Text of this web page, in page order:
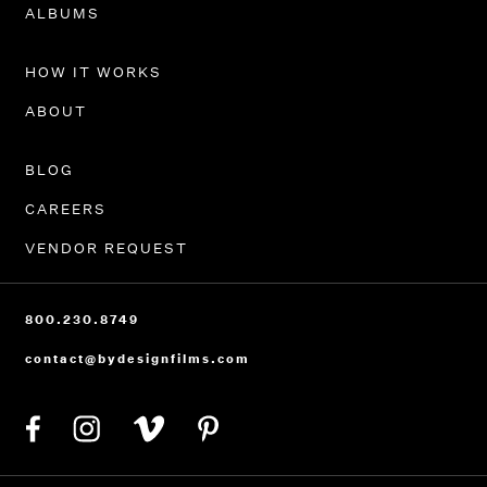
PORTFOLIO
HOW IT WORKS
BLOG
CAREERS
VENDOR REQUEST
800.230.8749